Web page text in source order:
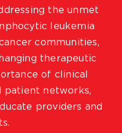
the unmet
leukemia
communities,
therapeutic
of clinical
patient networks,
providers and